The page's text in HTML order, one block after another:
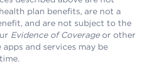
plan benefits, are not a
and are not subject to the
Evidence of Coverageor other
and services may be